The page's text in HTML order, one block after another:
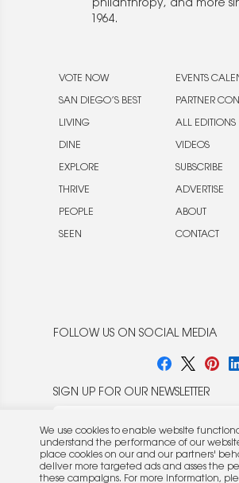
philanthropy, and more
1964.
VOTE NOW
SAN DIEGO’S BEST
LIVING
DINE
EXPLORE
THRIVE
PEOPLE
SEEN
EVENTS
PARTNER
ALL EDITIONS
VIDEOS
SUBSCRIBE
ADVERTISE
ABOUT
CONTACT
FOLLOW US ON SOCIAL MEDIA
SIGN UP FOR OUR NEWSLETTER
We use cookies to enable website
understand the performance of our
place cookies on our and our partners'
deliver more targeted ads and asses the
these campaigns. For more information,